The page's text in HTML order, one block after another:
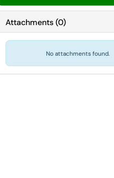
Attachments(0)
No attachments found.